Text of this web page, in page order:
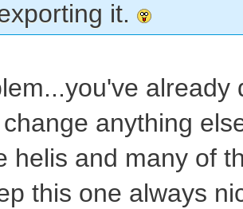
it.
anything
helis and many of
this one always